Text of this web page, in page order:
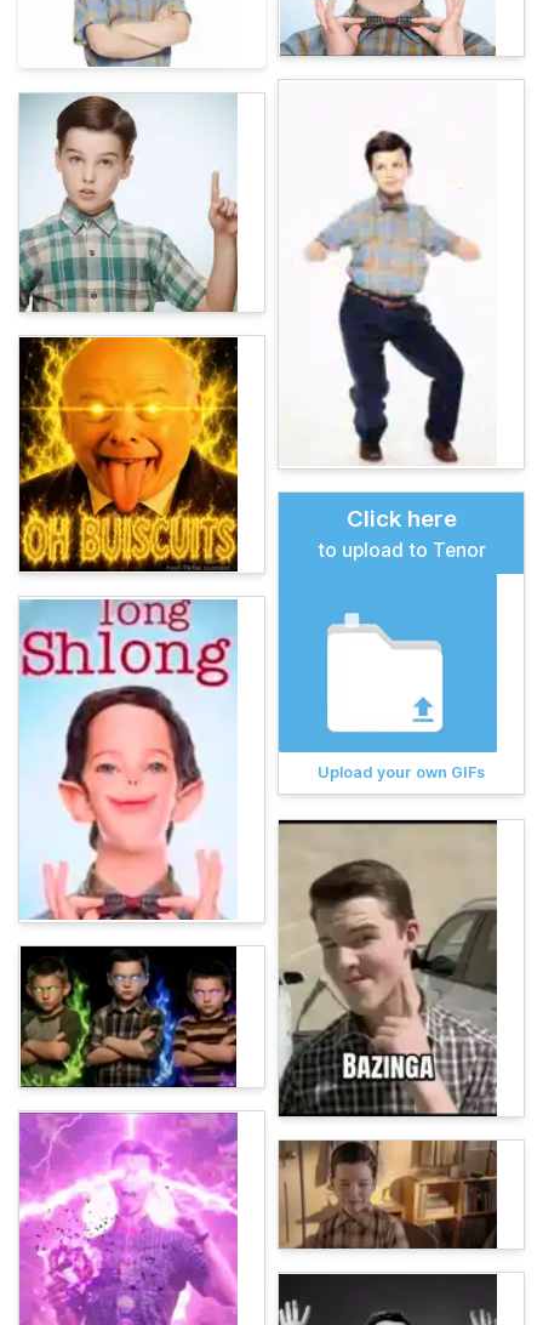
Click here
to upload to Tenor
Upload your own GIFs